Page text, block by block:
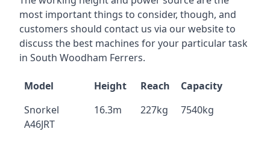
most important things to consider, though, and
customers should contact us via our website to
discuss the best machines for your particular task
in South Woodham Ferrers.
Model Height Reach
Capacity
Snorkel
A46JRT
16.3m 227kg 7540kg